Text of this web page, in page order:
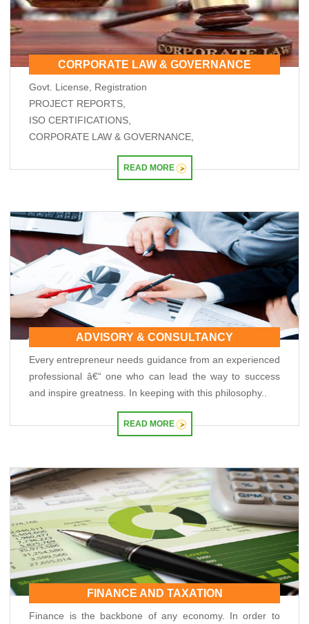
RBI will do 'whatever is required' to ensure orderly forex market: Guv
26/05/2026
ICICI Bank's shares jump 2% after RBI okays Sandeep Bakshi's reappointment
Credit card spends rise 7% to Rs.1.97 trillion in April 2026: RBI data
RBI sets 3-year cooling-off for co-op bank directors after 10 years
25/05/2026
FY26 NRI deposits declined to $14.4 billion: RBI's monthly bulletin
Crude oil prices remain risk to external sector outlook: RBI Bulletin
22/05/2026
Don't lose sleep over rupee slide, 100 is just a number: Panagariya to RBI
RBI rate hikes to start in June, says Standard Chartered
20/05/2026
19/05/2026
Keeping close watch on supply shock, impact on inflation: RBI Guv Sanjay
Malhotra
18/05/2026
Neolite ZKW Lightings, SS Retail, Aspri Spirits get Sebi nod to float IPOs
RBI announces seven-day VRR auction worth Rs.1 trillion next week
16/05/2026
Sebi eases FPI compliance norms amid continued overseas equity outflows
RBI announces seven-day VRR auction worth Rs.1 trillion next week
15/05/2026
InCred Holdings files draft papers with Sebi to raise funds through IPO
Sebi proposes changes to municipal bond framework
13/05/2026
RBI to conduct three-day VRR auction on Tuesday, aims to infuse ?50K crore
Life insurers' new business premium jumps 39% in April on GST boost
Bank credit grows 16% in fortnight ended April 30, shows RBI data
RBI and ECB renew cooperation framework with updated MoU in Basel
08/05/2026
InCred Holdings files draft papers with Sebi to raise funds through IPO
RBI likely to hold rates in June amid two conflicting objectives, says HSBC
Chief India Economist
07/05/2026
Sebi settles proceedings against entities linked to Indiabulls Real Estate
India's investment story stronger than it looks: RBI Deputy Governor
05/05/2026
RBI rejigs portfolios of DGs; Rohit Jain takes charge as deputy governor
Latest RBI rules for shadow lenders may put Tata Sons IPO on radar
CORPORATE LAW & GOVERNANCE
Govt. License, Registration
PROJECT REPORTS,
ISO CERTIFICATIONS,
CORPORATE LAW & GOVERNANCE,
READ MORE
ADVISORY & CONSULTANCY
Every entrepreneur needs guidance from an experienced
professional â€“ one who can lead the way to success
and inspire greatness. In keeping with this philosophy..
READ MORE
FINANCE AND TAXATION
Finance is the backbone of any economy. In order to